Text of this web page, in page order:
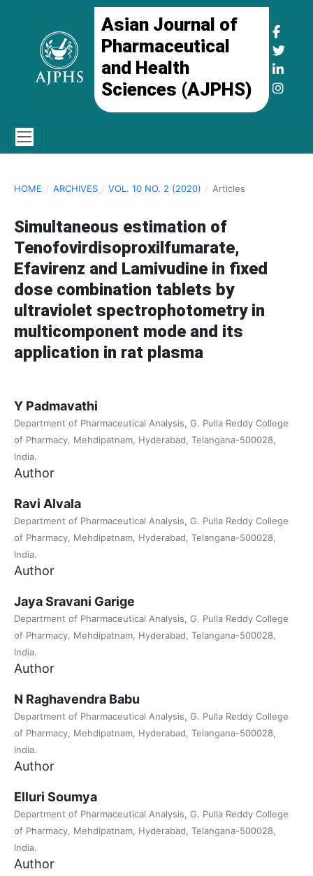
Asian Journal of
Pharmaceutical
and Health
Sciences (AJPHS)
HOME / ARCHIVES / VOL. 10 NO. 2 (2020) / Articles
Simultaneous estimation of
Tenofovirdisoproxilfumarate,
Efavirenz and Lamivudine in fixed
dose combination tablets by
ultraviolet spectrophotometry in
multicomponent mode and its
application in rat plasma
Y Padmavathi
Department of Pharmaceutical Analysis, G. Pulla Reddy College
of Pharmacy, Mehdipatnam, Hyderabad, Telangana-500028,
India.
Author
Ravi Alvala
Department of Pharmaceutical Analysis, G. Pulla Reddy College
of Pharmacy, Mehdipatnam, Hyderabad, Telangana-500028,
India.
Author
Jaya Sravani Garige
Department of Pharmaceutical Analysis, G. Pulla Reddy College
of Pharmacy, Mehdipatnam, Hyderabad, Telangana-500028,
India.
Author
N Raghavendra Babu
Department of Pharmaceutical Analysis, G. Pulla Reddy College
of Pharmacy, Mehdipatnam, Hyderabad, Telangana-500028,
India.
Author
Elluri Soumya
Department of Pharmaceutical Analysis, G. Pulla Reddy College
of Pharmacy, Mehdipatnam, Hyderabad, Telangana-500028,
India.
Author